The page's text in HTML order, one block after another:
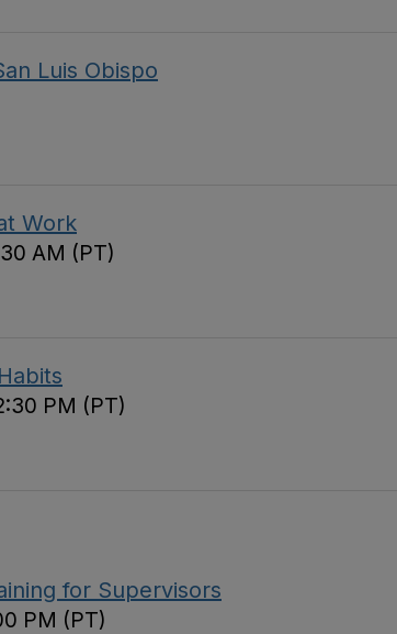
Luis Obispo
Work
AM (PT)
PM (PT)
for Supervisors
PM (PT)